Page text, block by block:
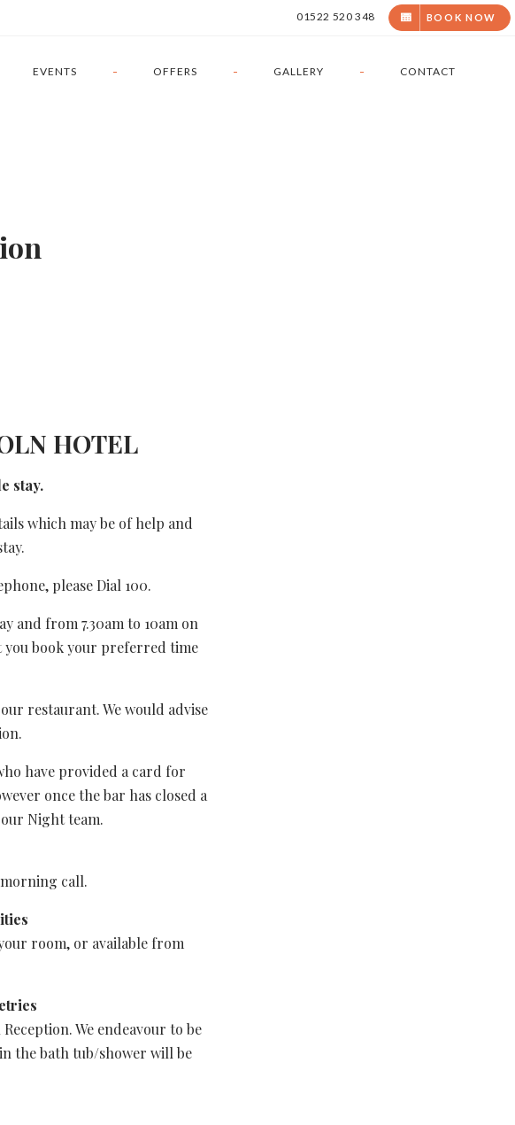
01522 520 348 BOOK NOW
EVENTS OFFERS GALLERY CONTACT
HOTEL
stay.
which may be of help and
please Dial 100.
and from 7.30am to 10am on
you book your preferred time
restaurant. We would advise
have provided a card for
once the bar has closed a
Night team.
call.
room, or available from
We endeavour to be
the bath tub/shower will be